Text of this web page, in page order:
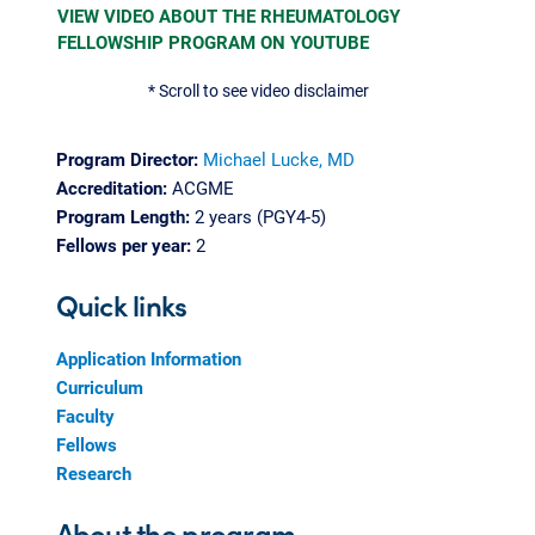
VIEW VIDEO ABOUT THE RHEUMATOLOGY
FELLOWSHIP PROGRAM ON YOUTUBE
* Scroll to see video disclaimer
Program Director: Michael Lucke, MD
Accreditation:ACGME
Program Length:2 years (PGY4-5)
Fellows per year:2
Quick links
Application Information
Curriculum
Faculty
Fellows
Research